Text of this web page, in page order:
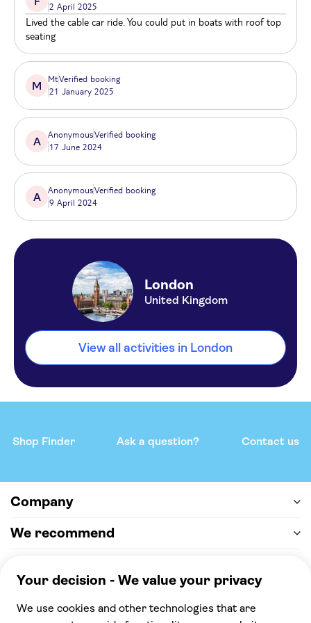
illuminated landmarks.
2 April 2025
Lived the cable car ride. You could put in boats with roof top
seating
M
MtVerified booking
21 January 2025
A
AnonymousVerified booking
17 June 2024
A
AnonymousVerified booking
9 April 2024
London
United Kingdom
View all activities in London
Shop Finder Ask a question? Contact us
Company
We recommend
100% secure checkout, we accept the following